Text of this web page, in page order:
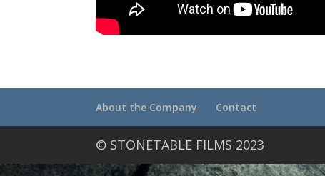
About the Company Contact
© STONETABLE FILMS 2023